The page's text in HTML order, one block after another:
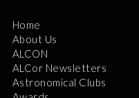
Home
About Us
ALCON
ALCor Newsletters
Astronomical Clubs